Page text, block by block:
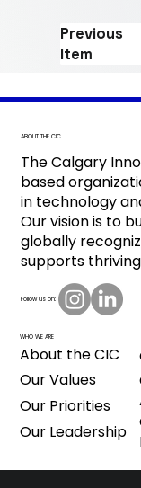
Previous
Item
ABOUT THE CIC
The Calgary
based
in technology
Our vision is to
globally
supports
Follow us on:
WHO WE ARE
About the CIC
Our Values
Our Priorities
Our Leadership